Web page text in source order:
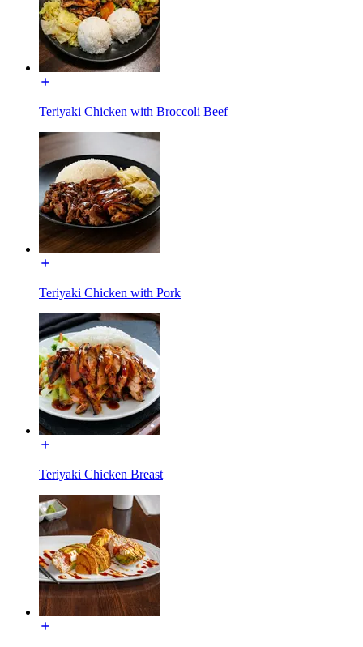
Teriyaki Chicken with Broccoli Beef
Teriyaki Chicken with Pork
Teriyaki Chicken Breast